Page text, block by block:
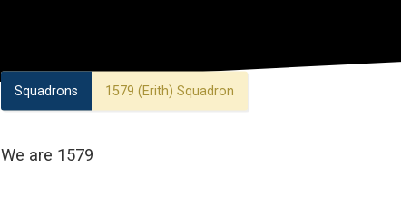
Squadrons 1579 (Erith) Squadron
We are 1579